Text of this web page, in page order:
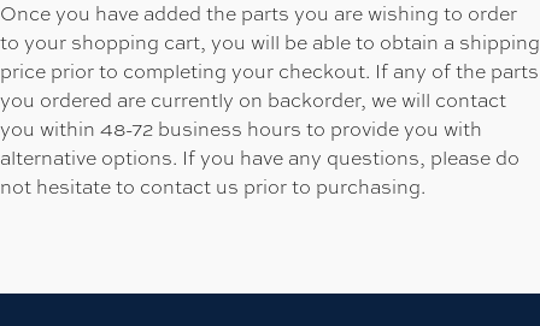
Once you have added the parts you are wishing to order
to your shopping cart, you will be able to obtain a shipping
price prior to completing your checkout. If any of the parts
you ordered are currently on backorder, we will contact
you within 48-72 business hours to provide you with
alternative options. If you have any questions, please do
not hesitate to contact us prior to purchasing.